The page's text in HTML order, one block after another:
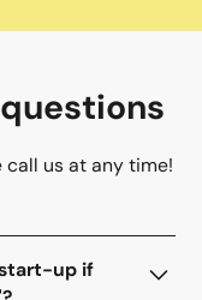
call us at any time!
start-up if